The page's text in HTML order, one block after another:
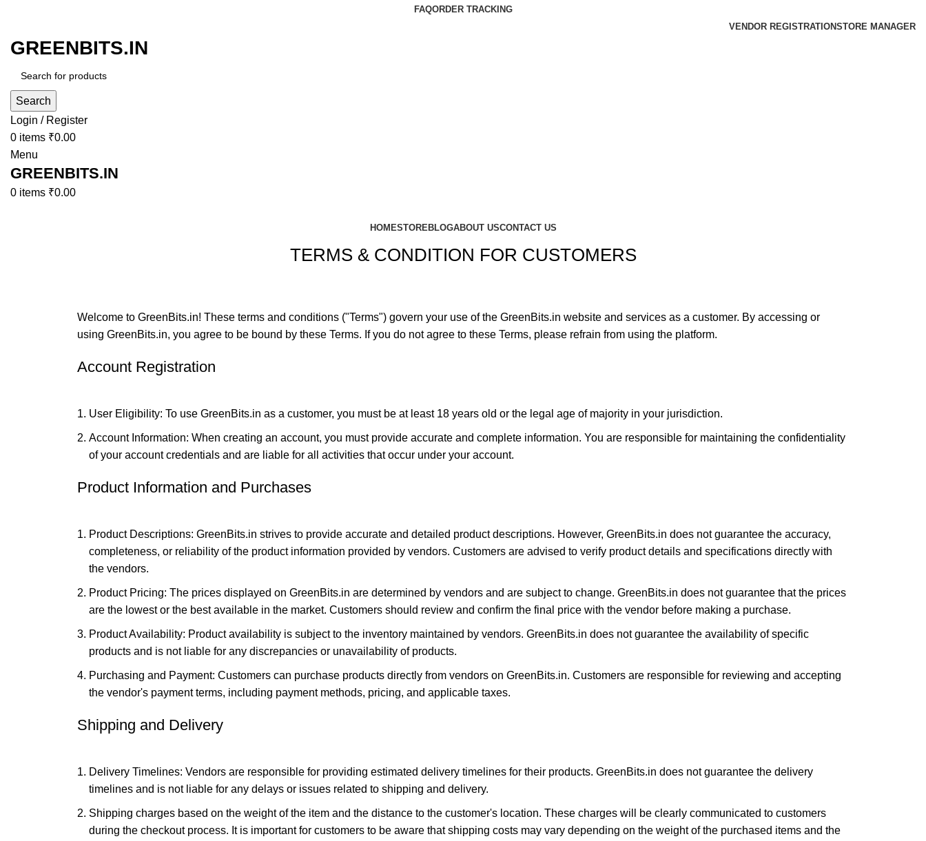
FAQORDER TRACKING
VENDOR REGISTRATIONSTORE MANAGER
GREENBITS.IN
Search
Login / Register
0 items ₹0.00
Menu
GREENBITS.IN
0 items ₹0.00
HOMESTOREBLOGABOUT USCONTACT US
TERMS & CONDITION FOR CUSTOMERS
Welcome to GreenBits.in! These terms and conditions ("Terms") govern your use of the GreenBits.in website and services as a customer. By accessing or
using GreenBits.in, you agree to be bound by these Terms. If you do not agree to these Terms, please refrain from using the platform.
Account Registration
User Eligibility: To use GreenBits.in as a customer, you must be at least 18 years old or the legal age of majority in your jurisdiction.
Account Information: When creating an account, you must provide accurate and complete information. You are responsible for maintaining the confidentiality
of your account credentials and are liable for all activities that occur under your account.
Product Information and Purchases
Product Descriptions: GreenBits.in strives to provide accurate and detailed product descriptions. However, GreenBits.in does not guarantee the accuracy,
completeness, or reliability of the product information provided by vendors. Customers are advised to verify product details and specifications directly with
the vendors.
Product Pricing: The prices displayed on GreenBits.in are determined by vendors and are subject to change. GreenBits.in does not guarantee that the prices
are the lowest or the best available in the market. Customers should review and confirm the final price with the vendor before making a purchase.
Product Availability: Product availability is subject to the inventory maintained by vendors. GreenBits.in does not guarantee the availability of specific
products and is not liable for any discrepancies or unavailability of products.
Purchasing and Payment: Customers can purchase products directly from vendors on GreenBits.in. Customers are responsible for reviewing and accepting
the vendor's payment terms, including payment methods, pricing, and applicable taxes.
Shipping and Delivery
Delivery Timelines: Vendors are responsible for providing estimated delivery timelines for their products. GreenBits.in does not guarantee the delivery
timelines and is not liable for any delays or issues related to shipping and delivery.
Shipping charges based on the weight of the item and the distance to the customer's location. These charges will be clearly communicated to customers
during the checkout process. It is important for customers to be aware that shipping costs may vary depending on the weight of the purchased items and the